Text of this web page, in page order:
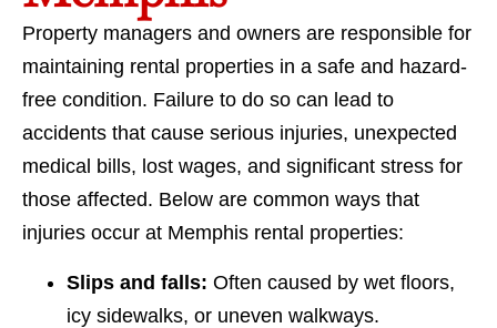
Property managers and owners are responsible for
maintaining rental properties in a safe and hazard-
free condition. Failure to do so can lead to
accidents that cause serious injuries, unexpected
medical bills, lost wages, and significant stress for
those affected. Below are common ways that
injuries occur at Memphis rental properties:
Slips and falls: Often caused by wet floors,
icy sidewalks, or uneven walkways.